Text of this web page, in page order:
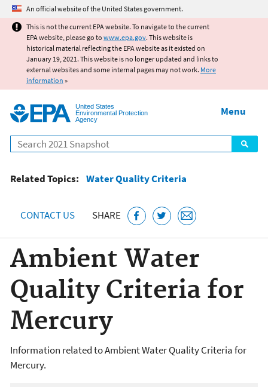
Jump to main content
An official website of the United States government.
This is not the current EPA website. To navigate to the current
EPA website, please go to www.epa.gov. This website is
historical material reflecting the EPA website as it existed on
January 19, 2021. This website is no longer updated and links to
external websites and some internal pages may not work. More
information »
United States
Environmental Protection
Agency
Search
Menu
Related Topics: Water Quality Criteria
CONTACT US SHARE
Ambient Water
Quality Criteria for
Mercury
Information related to Ambient Water Quality Criteria for
Mercury.